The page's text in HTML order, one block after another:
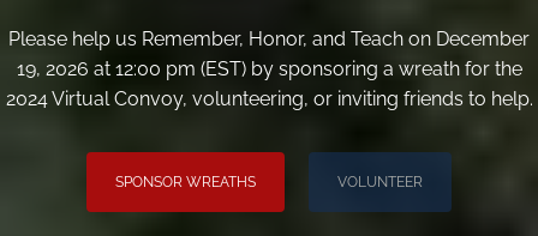
Please help us Remember, Honor, and Teach on December
19, 2026 at 12:00 pm (EST) by sponsoring a wreath for the
2024 Virtual Convoy, volunteering, or inviting friends to help.
SPONSOR WREATHS VOLUNTEER